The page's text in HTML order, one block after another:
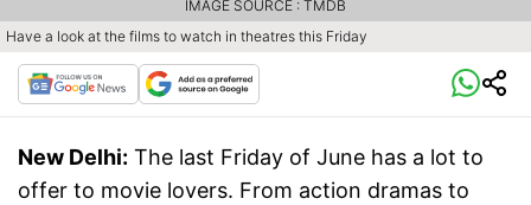
Have a look at the films to watch in theatres this Friday
IMAGE SOURCE : TMDB
New Delhi: The last Friday of June has a lot to
offer to movie lovers. From action dramas to